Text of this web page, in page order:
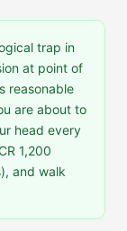
trap in
at point of
reasonable
are about to
head every
1,200
and walk